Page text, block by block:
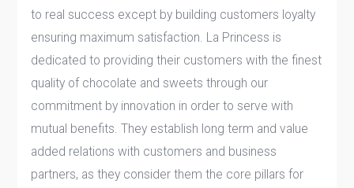
to real success except by building customers loyalty
ensuring maximum satisfaction. La Princess is
dedicated to providing their customers with the finest
quality of chocolate and sweets through our
commitment by innovation in order to serve with
mutual benefits. They establish long term and value
added relations with customers and business
partners, as they consider them the core pillars for